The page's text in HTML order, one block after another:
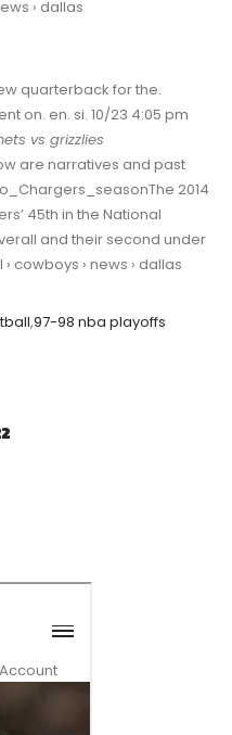
› dallas
quarterback for the.
on. en. si. 10/23 4:05 pm
vs grizzlies
are narratives and past
2014
45th in the National
and their second under
cowboys › news › dallas
,97-98 nba playoffs